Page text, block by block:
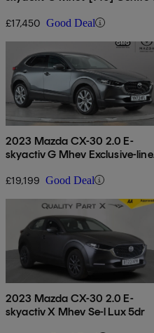
£17,450 Good Deal
2023 Mazda CX-30 2.0 E-
skyactiv G Mhev Exclusive-line
£19,199 Good Deal
2023 Mazda CX-30 2.0 E-
skyactiv X Mhev Se-l Lux 5dr